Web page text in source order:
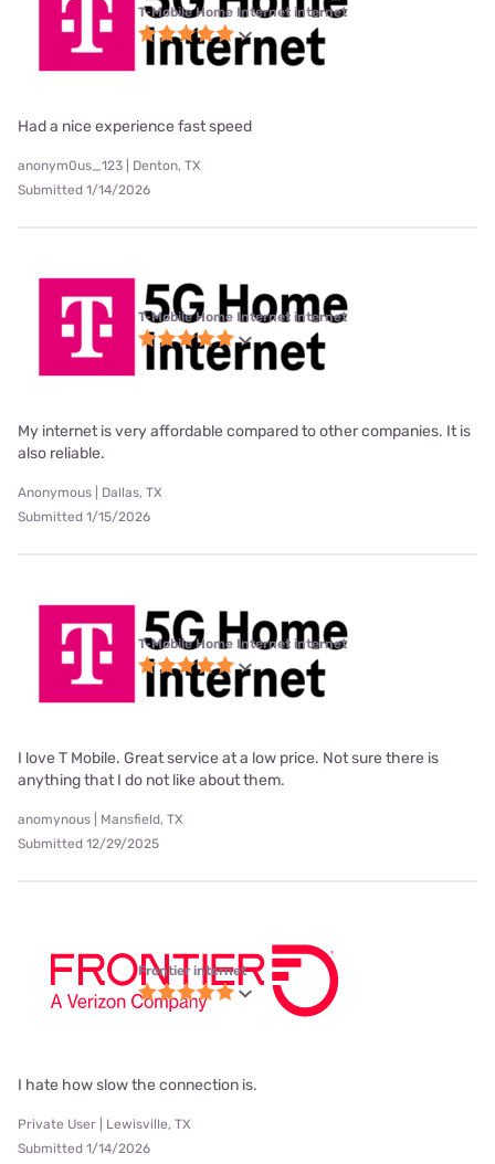
T-Mobile Home Internet internet
Had a nice experience fast speed
anonym0us_123 | Denton, TX
Submitted 1/14/2026
T-Mobile Home Internet internet
My internet is very affordable compared to other companies. It is
also reliable.
Anonymous | Dallas, TX
Submitted 1/15/2026
T-Mobile Home Internet internet
I love T Mobile. Great service at a low price. Not sure there is
anything that I do not like about them.
anomynous | Mansfield, TX
Submitted 12/29/2025
Frontier internet
I hate how slow the connection is.
Private User | Lewisville, TX
Submitted 1/14/2026